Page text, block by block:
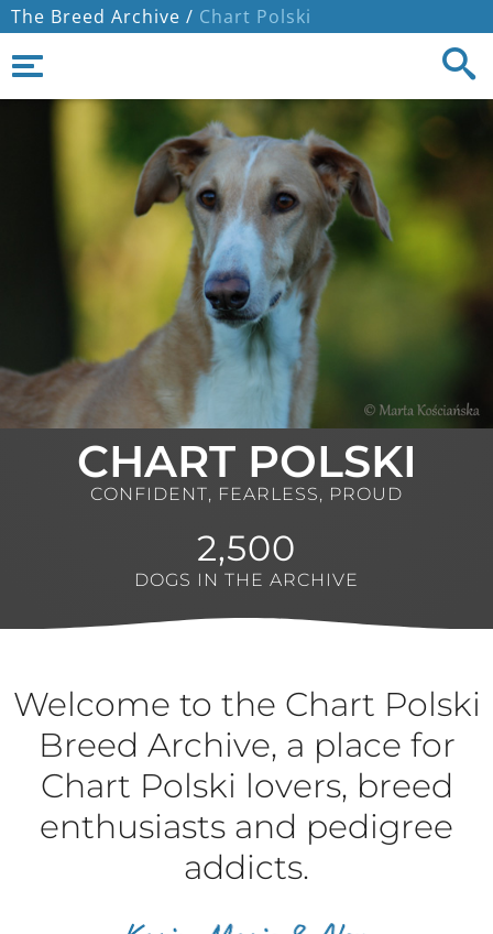
The Breed Archive / Chart Polski
CHART POLSKI
CONFIDENT, FEARLESS, PROUD
2,500
DOGS IN THE ARCHIVE
Welcome to the Chart Polski
Breed Archive, a place for
Chart Polski lovers, breed
enthusiasts and pedigree
addicts.